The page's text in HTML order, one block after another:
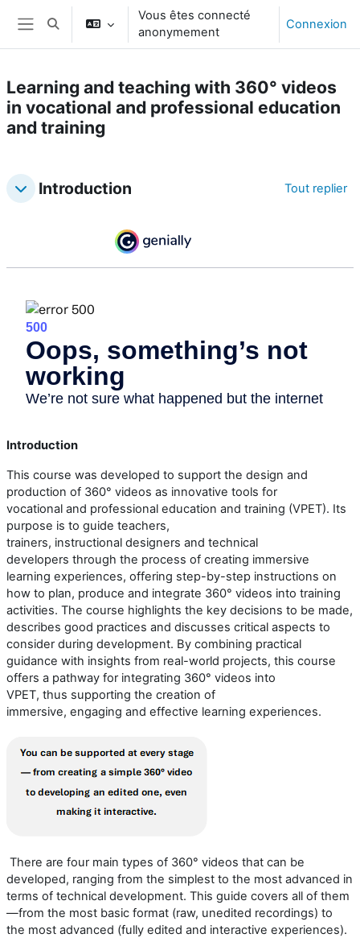
Passer au contenu principal
Panneau latéral
Activer/désactiver la saisie de recherche
Vous êtes connecté
anonymement
Connexion
Learning and teaching with 360° videos
in vocational and professional education
and training
Topic outline
Introduction Tout replier
Introduction
This course was developed to support the design and
production of 360° videos as innovative tools for
vocational and professional education and training (VPET). Its
purpose is to guide teachers,
trainers, instructional designers and technical
developers through the process of creating immersive
learning experiences, offering step-by-step instructions on
how to plan, produce and integrate 360° videos into training
activities. The course highlights the key decisions to be made,
describes good practices and discusses critical aspects to
consider during development. By combining practical
guidance with insights from real-world projects, this course
offers a pathway for integrating 360° videos into
VPET, thus supporting the creation of
immersive, engaging and effective learning experiences.
There are four main types of 360° videos that can be
developed, ranging from the simplest to the most advanced in
terms of technical development. This guide covers all of them
—from the most basic format (raw, unedited recordings) to
the most advanced (fully edited and interactive experiences).